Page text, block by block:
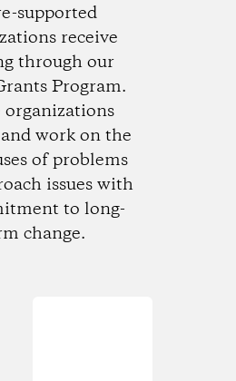
supported
receive
through our
Program.
organizations
work on the
of problems
issues with
to long-
change.